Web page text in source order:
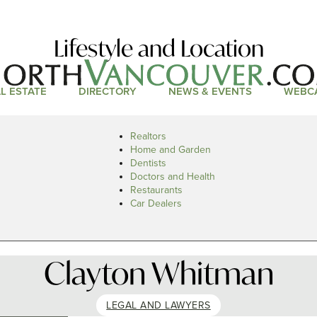
Lifestyle and Location
ESTATE DIRECTORY NEWS & EVENTS
Realtors
Home and Garden
Dentists
Doctors and Health
Restaurants
Car Dealers
Clayton Whitman
LEGAL AND LAWYERS